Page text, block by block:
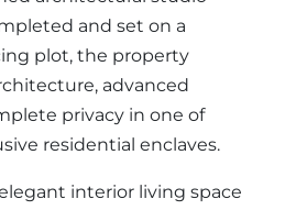
and set on a
plot, the property
advanced
privacy in one of
residential enclaves.
interior living space